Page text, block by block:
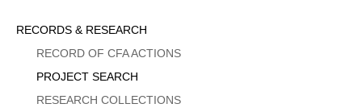
Sidebar
Menu
RECORDS & RESEARCH
RECORD OF CFA ACTIONS
PROJECT SEARCH
RESEARCH COLLECTIONS